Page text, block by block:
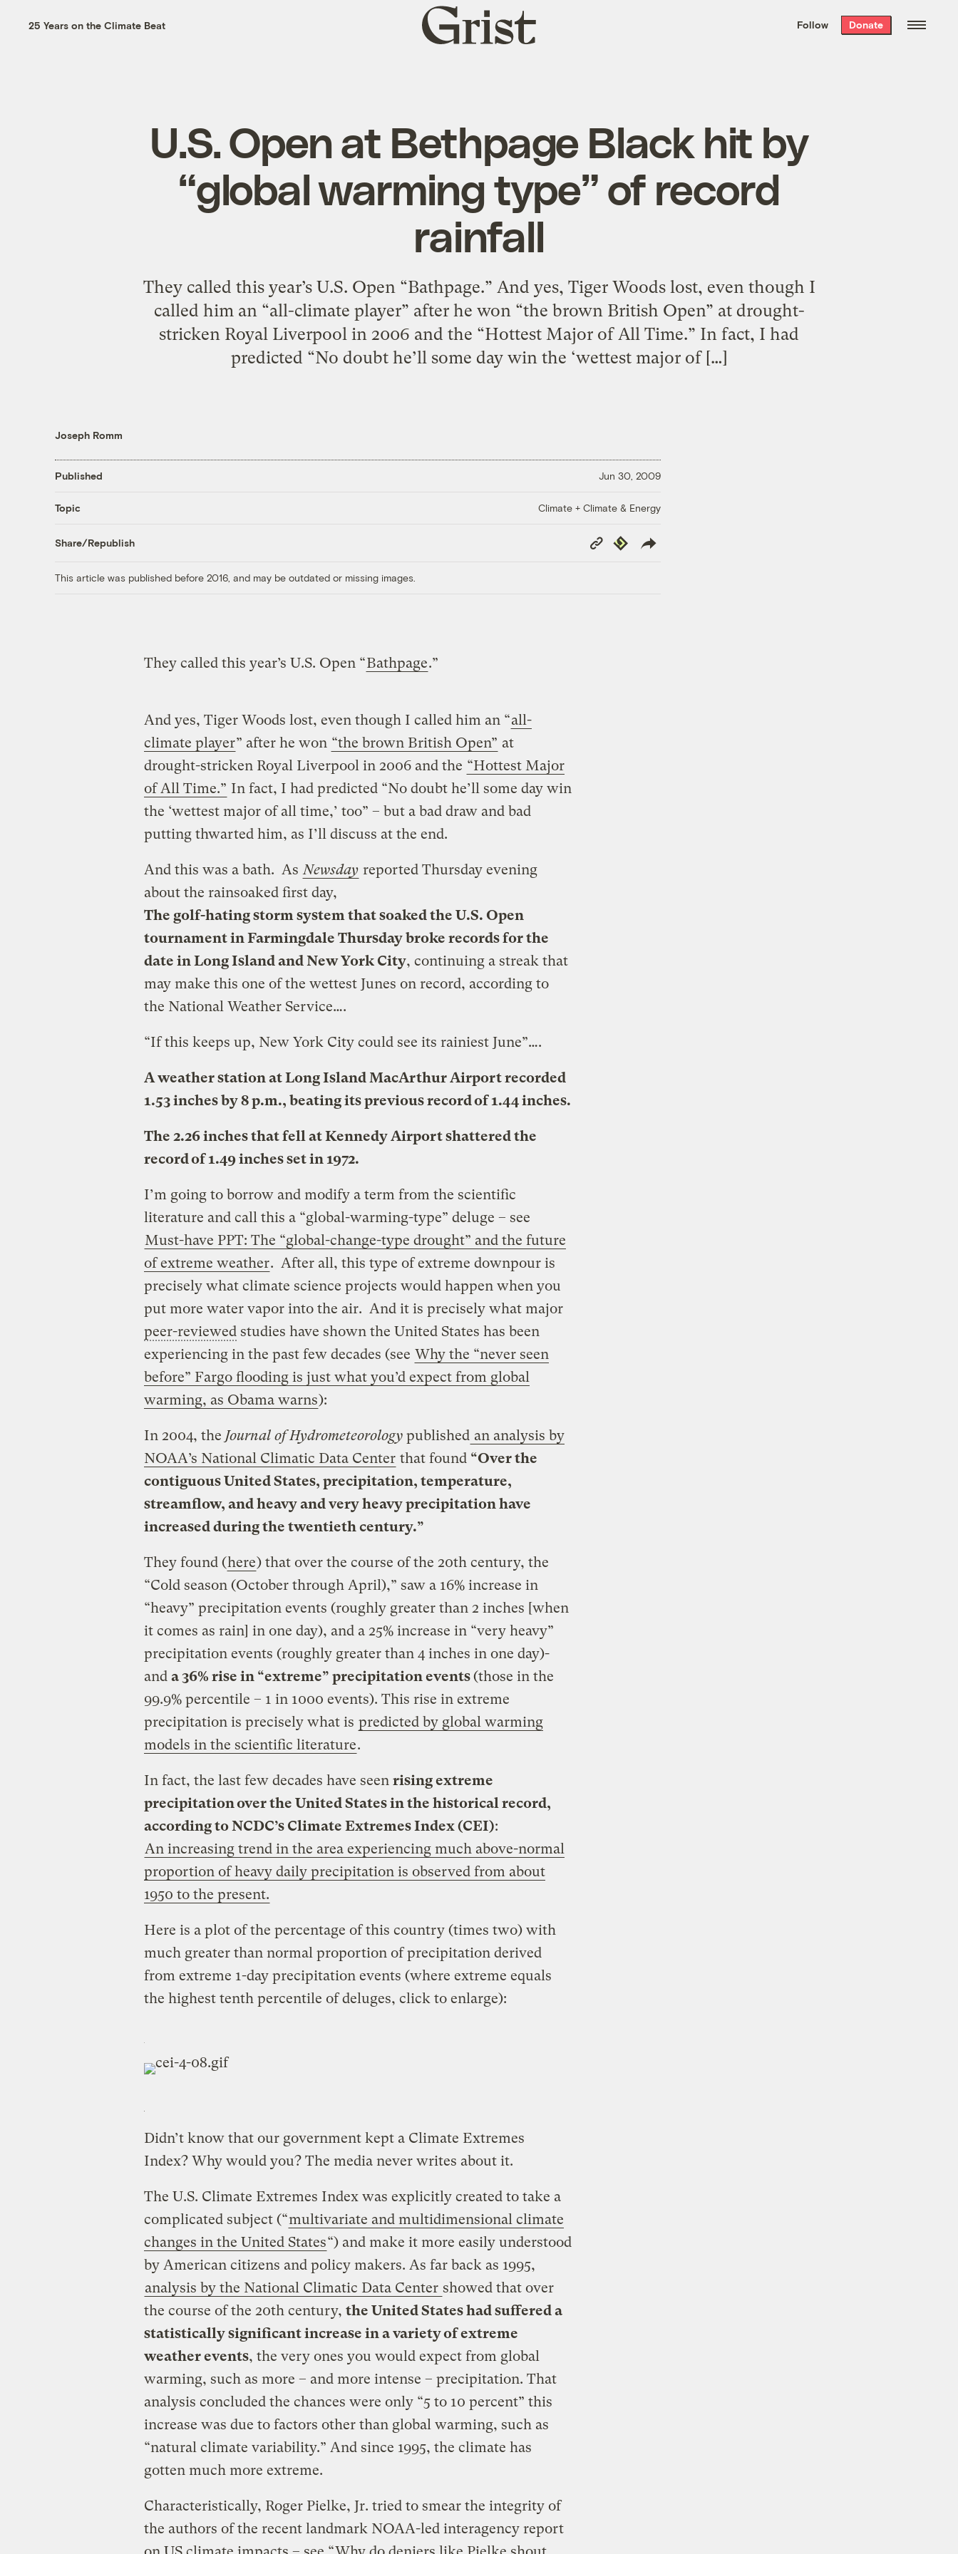
the week’s best
. Delivered free every
25 Years on the Climate Beat
Grist
home
Follow Donate
U.S. Open at Bethpage Black hit by
“global warming type” of record
rainfall
They called this year’s U.S. Open “Bathpage.” And yes, Tiger Woods lost, even though I
called him an “all-climate player” after he won “the brown British Open” at drought-
stricken Royal Liverpool in 2006 and the “Hottest Major of All Time.” In fact, I had
predicted “No doubt he’ll some day win the ‘wettest major of […]
Joseph Romm
Published Jun 30, 2009
Topic Climate + Climate & Energy
Share/Republish
Copy
Link
Republish
This article was published before 2016, and may be outdated or missing images.
They called this year’s U.S. Open “Bathpage.”
And yes, Tiger Woods lost, even though I called him an “all-
climate player” after he won “the brown British Open” at
drought-stricken Royal Liverpool in 2006 and the “Hottest Major
of All Time.” In fact, I had predicted “No doubt he’ll some day win
the ‘wettest major of all time,’ too” – but a bad draw and bad
putting thwarted him, as I’ll discuss at the end.
And this was a bath. As Newsday reported Thursday evening
about the rainsoaked first day,
The golf-hating storm system that soaked the U.S. Open
tournament in Farmingdale Thursday broke records for the
date in Long Island and New York City, continuing a streak that
may make this one of the wettest Junes on record, according to
the National Weather Service….
“If this keeps up, New York City could see its rainiest June”….
A weather station at Long Island MacArthur Airport recorded
1.53 inches by 8 p.m., beating its previous record of 1.44 inches.
The 2.26 inches that fell at Kennedy Airport shattered the
record of 1.49 inches set in 1972.
I’m going to borrow and modify a term from the scientific
literature and call this a “global-warming-type” deluge – see
Must-have PPT: The “global-change-type drought” and the future
of extreme weather. After all, this type of extreme downpour is
precisely what climate science projects would happen when you
put more water vapor into the air. And it is precisely what major
peer-reviewed studies have shown the United States has been
experiencing in the past few decades (see Why the “never seen
before” Fargo flooding is just what you’d expect from global
warming, as Obama warns):
In 2004, the Journal of Hydrometeorologypublished an analysis by
NOAA’s National Climatic Data Center that found “Over the
contiguous United States, precipitation, temperature,
streamflow, and heavy and very heavy precipitation have
increased during the twentieth century.”
They found (here) that over the course of the 20th century, the
“Cold season (October through April),” saw a 16% increase in
“heavy” precipitation events (roughly greater than 2 inches [when
it comes as rain] in one day), and a 25% increase in “very heavy”
precipitation events (roughly greater than 4 inches in one day)-
and a 36% rise in “extreme” precipitation events(those in the
99.9% percentile – 1 in 1000 events). This rise in extreme
precipitation is precisely what is predicted by global warming
models in the scientific literature.
In fact, the last few decades have seen rising extreme
precipitation over the United States in the historical record,
according to NCDC’s Climate Extremes Index (CEI):
An increasing trend in the area experiencing much above-normal
proportion of heavy daily precipitation is observed from about
1950 to the present.
Here is a plot of the percentage of this country (times two) with
much greater than normal proportion of precipitation derived
from extreme 1-day precipitation events (where extreme equals
the highest tenth percentile of deluges, click to enlarge):
Didn’t know that our government kept a Climate Extremes
Index? Why would you? The media never writes about it.
The U.S. Climate Extremes Index was explicitly created to take a
complicated subject (“multivariate and multidimensional climate
changes in the United States“) and make it more easily understood
by American citizens and policy makers. As far back as 1995,
analysis by the National Climatic Data Center showed that over
the course of the 20th century, the United States had suffered a
statistically significant increase in a variety of extreme
weather events, the very ones you would expect from global
warming, such as more – and more intense – precipitation. That
analysis concluded the chances were only “5 to 10 percent” this
increase was due to factors other than global warming, such as
“natural climate variability.” And since 1995, the climate has
gotten much more extreme.
Characteristically, Roger Pielke, Jr. tried to smear the integrity of
the authors of the recent landmark NOAA-led interagency report